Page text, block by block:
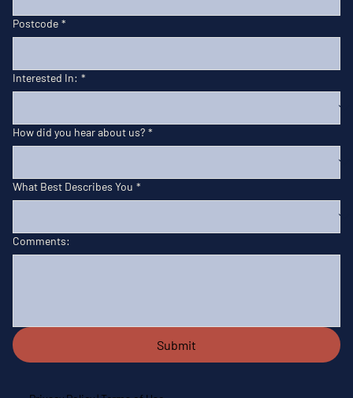
Postcode *
Interested In: *
How did you hear about us? *
What Best Describes You *
Comments:
Submit